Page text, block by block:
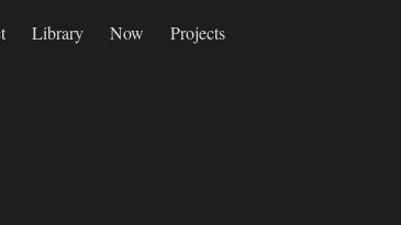
Library Now Projects